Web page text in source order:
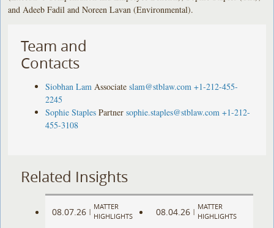
and Adeeb Fadil and Noreen Lavan (Environmental).
Team and
Contacts
Siobhan Lam Associate slam@stblaw.com +1-212-455-
2245
Sophie Staples Partner sophie.staples@stblaw.com +1-212-
455-3108
Related Insights
08.07.26 |
MATTER
HIGHLIGHTS
08.04.26 |
MATTER
HIGHLIGHTS